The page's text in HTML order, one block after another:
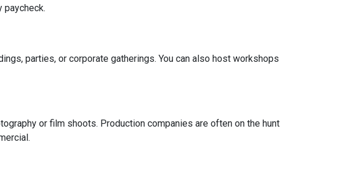
paycheck.
parties, or corporate gatherings. You can also host workshops
or film shoots. Production companies are often on the hunt